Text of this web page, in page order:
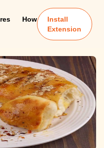
How
Install
Extension